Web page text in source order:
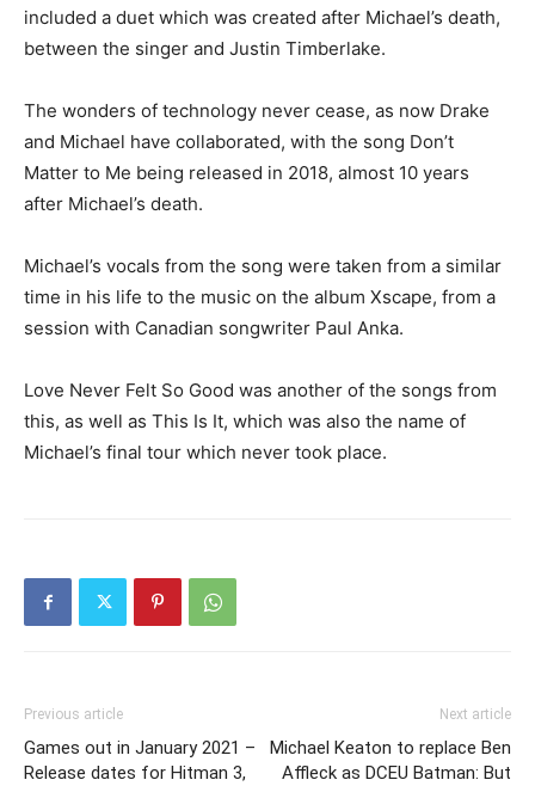
included a duet which was created after Michael’s death,
between the singer and Justin Timberlake.
The wonders of technology never cease, as now Drake
and Michael have collaborated, with the song Don’t
Matter to Me being released in 2018, almost 10 years
after Michael’s death.
Michael’s vocals from the song were taken from a similar
time in his life to the music on the album Xscape, from a
session with Canadian songwriter Paul Anka.
Love Never Felt So Good was another of the songs from
this, as well as This Is It, which was also the name of
Michael’s final tour which never took place.
Previous article
Games out in January 2021 –
Release dates for Hitman 3,
Next article
Michael Keaton to replace Ben
Affleck as DCEU Batman: But